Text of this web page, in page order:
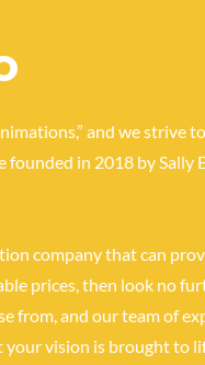
and we strive
in 2018 by Sally
company that can
prices, then look no
from, and our team of
vision is brought to